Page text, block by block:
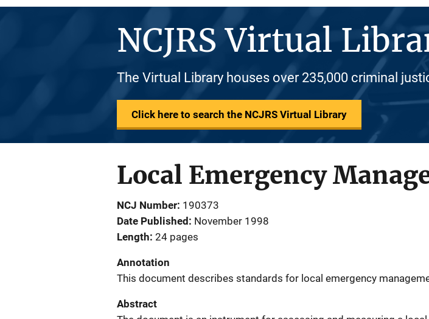
NCJRS Virtual
The Virtual Library houses over 235,000 criminal
Click here to search the NCJRS Virtual Library
Local Emergency
NCJ Number 190373
Date Published
November 1998
Length 24 pages
Annotation
This document describes standards for local emergency
Abstract